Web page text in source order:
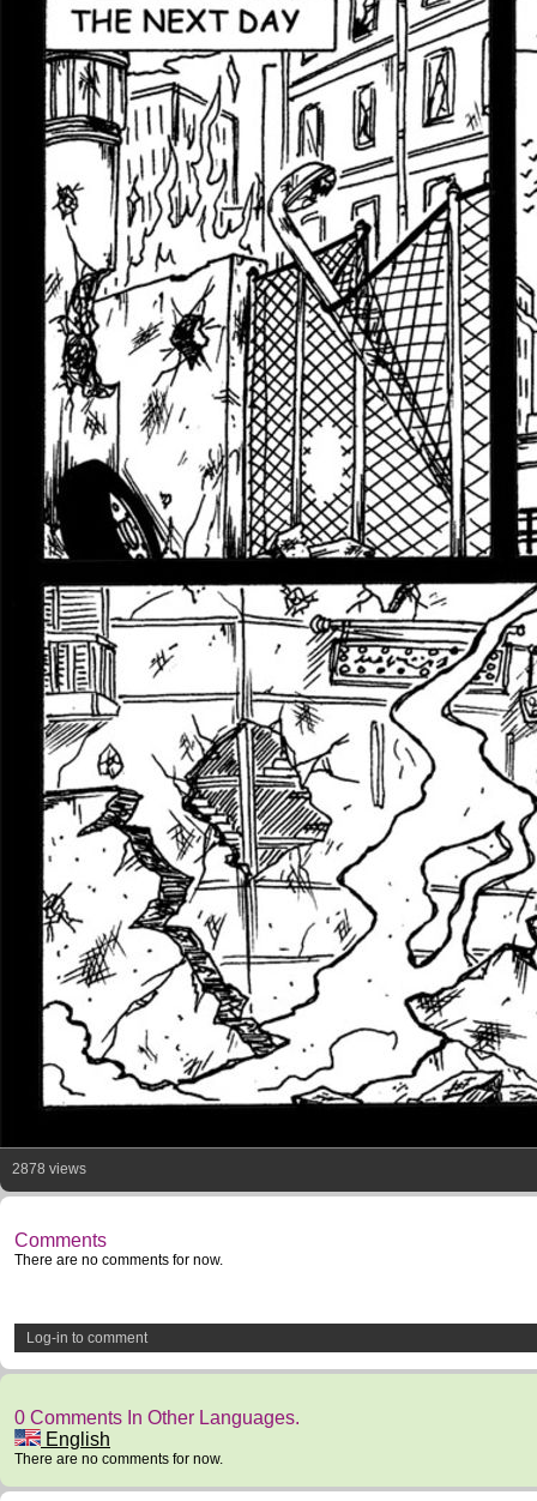
2878 views
Comments
There are no comments for now.
Log-in to comment
0 Comments In Other Languages.
English
There are no comments for now.